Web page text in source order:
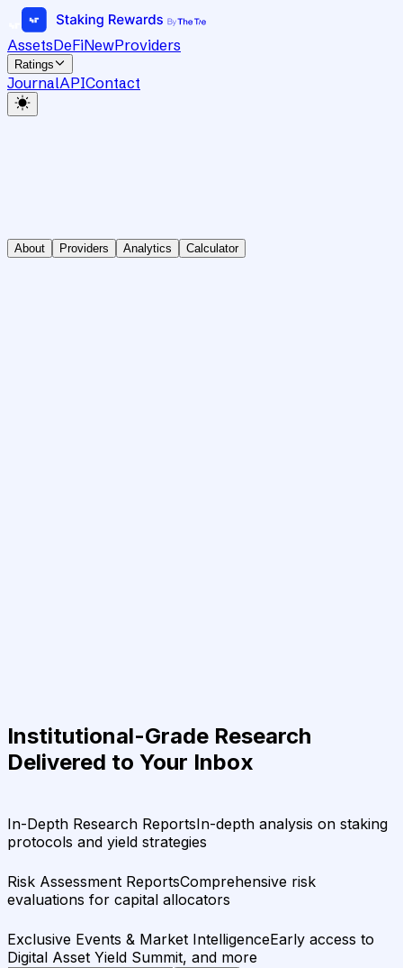
AssetsDeFiNewProviders
Ratings
JournalAPIContact
About Providers Analytics Calculator
Institutional-Grade Research
Delivered to Your Inbox
In-Depth Research ReportsIn-depth analysis on staking
protocols and yield strategies
Risk Assessment ReportsComprehensive risk
evaluations for capital allocators
Exclusive Events & Market IntelligenceEarly access to
Digital Asset Yield Summit, and more